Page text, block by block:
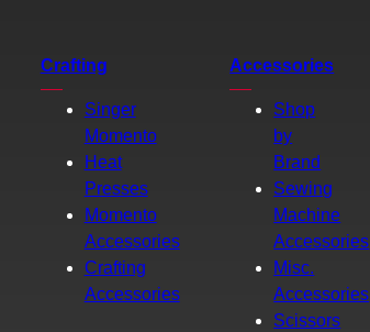
Crafting
Singer
Momento
Heat
Presses
Momento
Accessories
Crafting
Accessories
Accessories
Shop
by
Brand
Sewing
Machine
Accessories
Misc.
Accessories
Scissors